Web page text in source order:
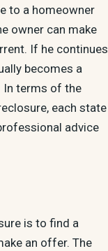
to a homeowner
owner can make
If he continues
becomes a
In terms of the
each state
advice
is to find a
an offer. The